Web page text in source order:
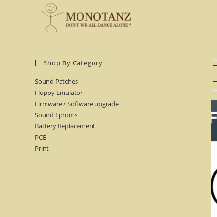
Shop By Category
Sound Patches
Floppy Emulator
Firmware / Software upgrade
Sound Eproms
Battery Replacement
PCB
Print